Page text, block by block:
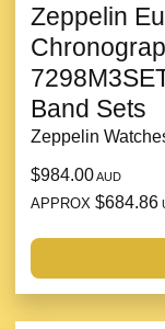
Zeppelin
Band Sets
Zeppelin
$984.00AUD
APPROX $684.86